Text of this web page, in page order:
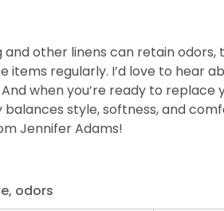
other linens can retain odors,
items regularly. I’d love to hear
when you’re ready to replace
style, softness, and
Jennifer Adams!
odors